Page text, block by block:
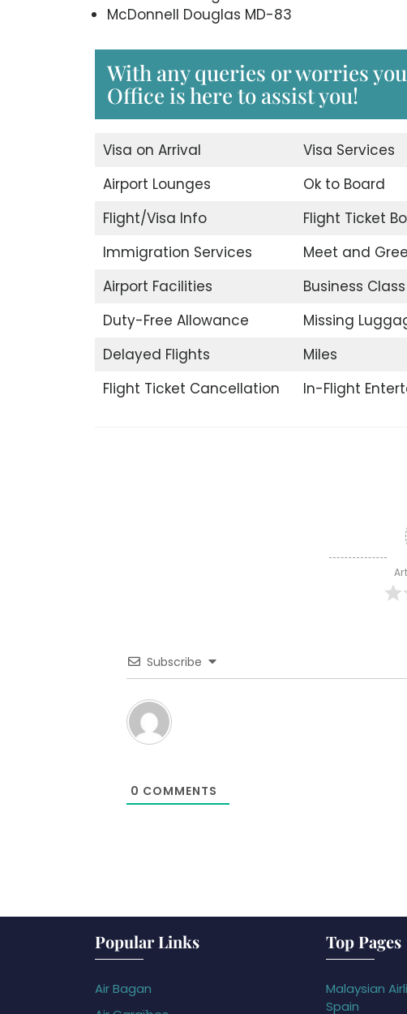
McDonnell Douglas MD-83
With any queries or worries
Office is here to assist you!
Visa on Arrival Visa Services
Airport Lounges
Ok to Board
Flight/Visa Info
Flight Ticket
Immigration Services
Meet and
Airport Facilities
Business Class
Duty-Free Allowance
Missing
Delayed Flights
Miles
Flight Ticket Cancellation
In-Flight
Subscribe
0 COMMENTS
Popular Links
Air Bagan
Top Pages
Malaysian
Spain